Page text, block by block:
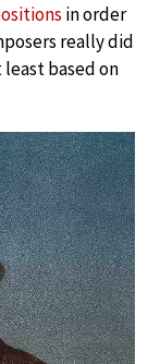
in order
really did
least based on